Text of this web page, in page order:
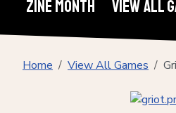
Zine Month View All
Home View All Games